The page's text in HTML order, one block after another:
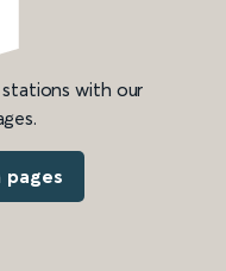
with our